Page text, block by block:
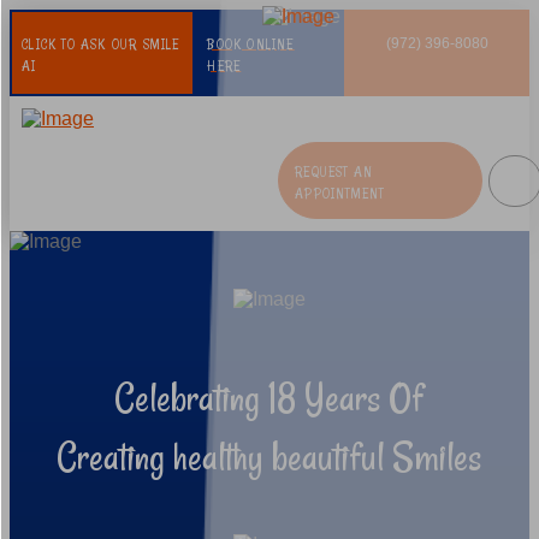
CLICK TO ASK OUR SMILE
AI
BOOK ONLINE
HERE
(972) 396-8080
REQUEST AN
APPOINTMENT
Celebrating 18 Years Of
Creating healthy beautiful Smiles